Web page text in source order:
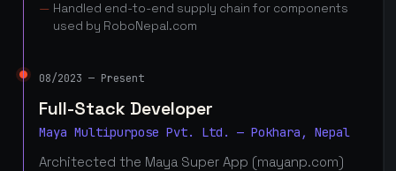
Handled end-to-end supply chain for components
used by RoboNepal.com
08/2023 — Present
Full-Stack Developer
Maya Multipurpose Pvt. Ltd. — Pokhara, Nepal
Architected the Maya Super App (mayanp.com)